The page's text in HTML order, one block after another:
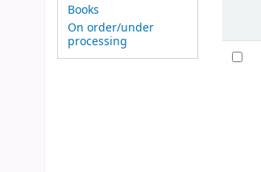
Books
On order/under
processing